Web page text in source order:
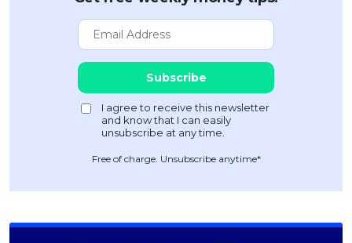
Free of charge. Unsubscribe anytime*